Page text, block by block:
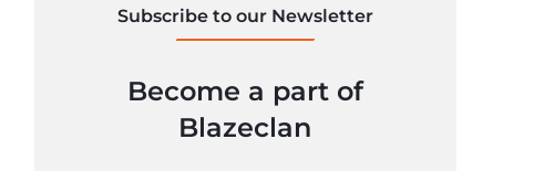
Subscribe to our Newsletter
Become a part of
Blazeclan